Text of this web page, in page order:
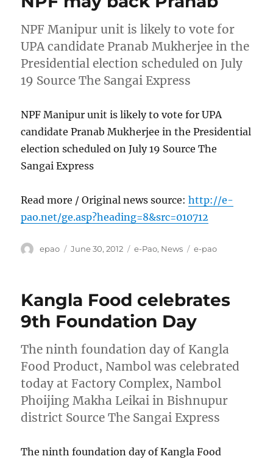
NPF Manipur unit is likely to vote for
UPA candidate Pranab Mukherjee in the
Presidential election scheduled on July
19 Source The Sangai Express
NPF Manipur unit is likely to vote for UPA
candidate Pranab Mukherjee in the Presidential
election scheduled on July 19 Source The
Sangai Express
Read more / Original news source:http://e-
pao.net/ge.asp?heading=8&src=010712
Author
epao
Posted
June 30, 2012 Categories
e-Pao, News Tags
e-pao
Kangla Food celebrates
9th Foundation Day
The ninth foundation day of Kangla
Food Product, Nambol was celebrated
today at Factory Complex, Nambol
Phoijing Makha Leikai in Bishnupur
district Source The Sangai Express
The ninth foundation day of Kangla Food